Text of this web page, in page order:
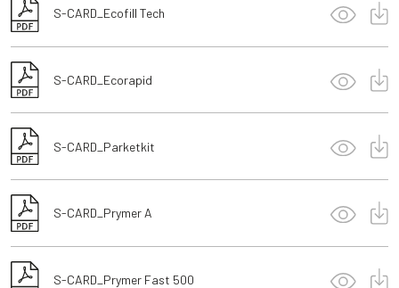
S-CARD_Ecofill Tech
S-CARD_Ecorapid
S-CARD_Parketkit
S-CARD_Prymer A
S-CARD_Prymer Fast 500